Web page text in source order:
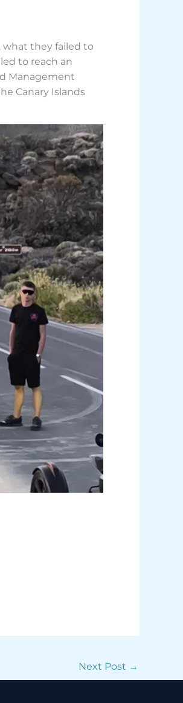
what they failed to
to reach an
Management
Canary Islands
Next Post →